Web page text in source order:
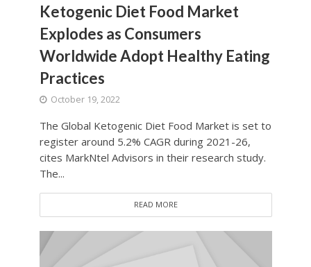
Ketogenic Diet Food Market
Explodes as Consumers
Worldwide Adopt Healthy Eating
Practices
October 19, 2022
The Global Ketogenic Diet Food Market is set to
register around 5.2% CAGR during 2021-26,
cites MarkNtel Advisors in their research study.
The...
READ MORE